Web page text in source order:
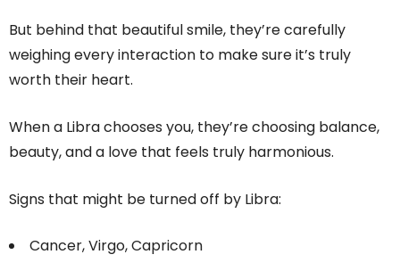
But behind that beautiful smile, they’re carefully
weighing every interaction to make sure it’s truly
worth their heart.
When a Libra chooses you, they’re choosing balance,
beauty, and a love that feels truly harmonious.
Signs that might be turned off by Libra:
Cancer, Virgo, Capricorn